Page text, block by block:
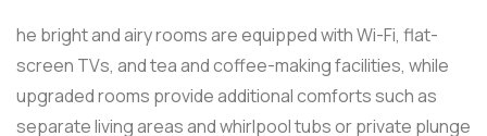
he bright and airy rooms are equipped with Wi-Fi, flat-
screen TVs, and tea and coffee-making facilities, while
upgraded rooms provide additional comforts such as
separate living areas and whirlpool tubs or private plunge